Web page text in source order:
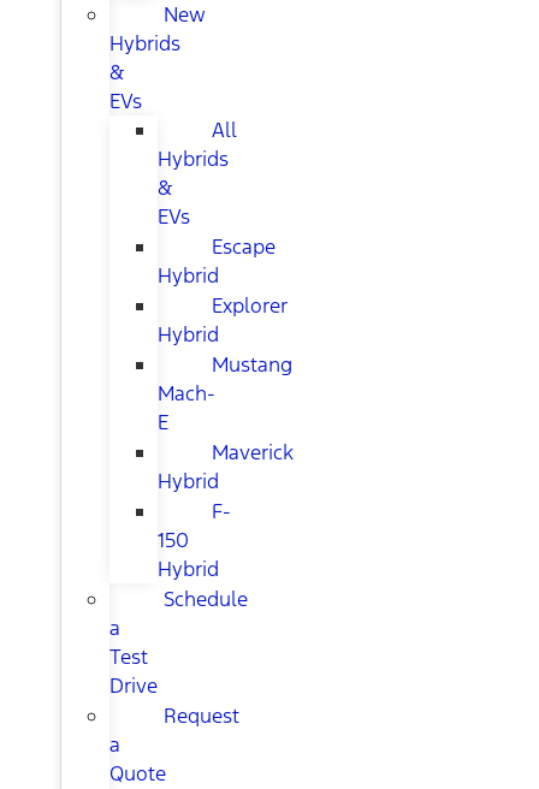
New
Hybrids
&
EVs
All
Hybrids
&
EVs
Escape
Hybrid
Explorer
Hybrid
Mustang
Mach-
E
Maverick
Hybrid
F-
150
Hybrid
Schedule
a
Test
Drive
Request
a
Quote